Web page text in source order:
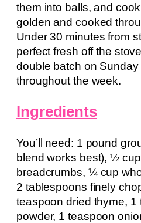
them into balls, and
golden and cooked
Under 30 minutes from
perfect fresh off the
double batch on
throughout the week.
Ingredients
You’ll need: 1 pound
blend works best), ½
breadcrumbs, ¼ cup
2 tablespoons finely
teaspoon dried thyme, 1
powder, 1 teaspoon